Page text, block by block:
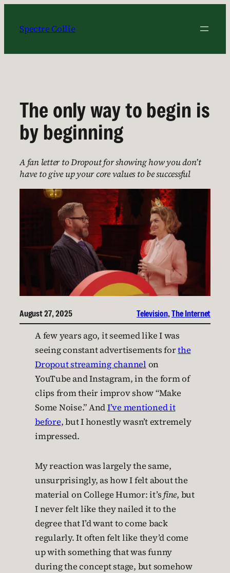
content
Spectre Collie
The only way to begin is
by beginning
A fan letter to Dropout for showing how you don’t
have to give up your core values to be successful
August 27, 2025 Television, The Internet
A few years ago, it seemed like I was
seeing constant advertisements forthe
Dropout streaming channel on
YouTube and Instagram, in the form of
clips from their improv show “Make
Some Noise.” AndI’ve mentioned it
before, but I honestly wasn’t extremely
impressed.
My reaction was largely the same,
unsurprisingly, as how I felt about the
material on College Humor: it’sfine, but
I never felt like they nailed it to the
degree that I’d want to come back
regularly. It often felt like they’d come
up with something that was funny
during the concept stage, but somehow